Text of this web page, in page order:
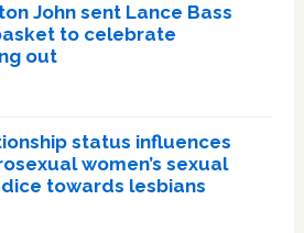
John sent Lance Bass
to celebrate
out
status influences
women’s sexual
towards lesbians